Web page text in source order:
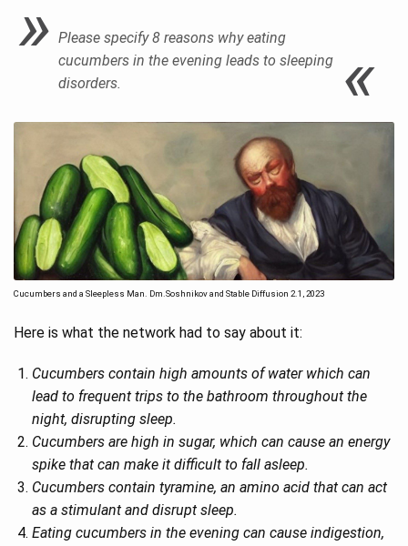
Please specify 8 reasons why eating
cucumbers in the evening leads to sleeping
disorders.
Cucumbers and a Sleepless Man. Dm.Soshnikov and Stable Diffusion 2.1, 2023
Here is what the network had to say about it:
Cucumbers contain high amounts of water which can
lead to frequent trips to the bathroom throughout the
night, disrupting sleep.
Cucumbers are high in sugar, which can cause an energy
spike that can make it difficult to fall asleep.
Cucumbers contain tyramine, an amino acid that can act
as a stimulant and disrupt sleep.
Eating cucumbers in the evening can cause indigestion,